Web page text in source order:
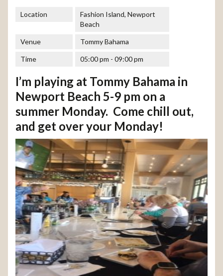
Location
Fashion Island, Newport
Beach
Venue Tommy Bahama
Time 05:00 pm - 09:00 pm
I’m playing at Tommy Bahama in
Newport Beach 5-9 pm on a
summer Monday. Come chill out,
and get over your Monday!